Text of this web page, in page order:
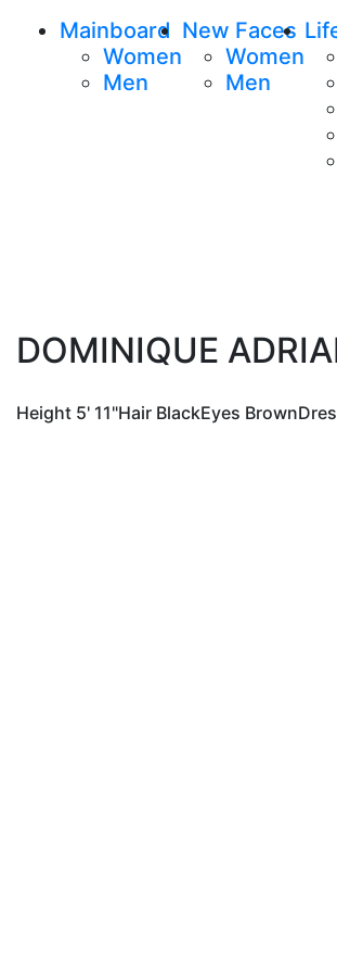
Mainboard
Women
Men
New Faces
Women
Men
DOMINIQUE
Height 5' 11"Hair BlackEyes Brown